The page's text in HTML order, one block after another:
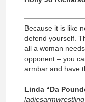
Because it is like
defend yourself.
all a woman
opponent – you
armbar and have
Linda “Da